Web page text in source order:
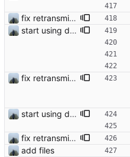
fix retransmission of media files + update dependencies
start using drift
fix retransmission of media files + update dependencies
start using drift
fix retransmission of media files + update dependencies
add files